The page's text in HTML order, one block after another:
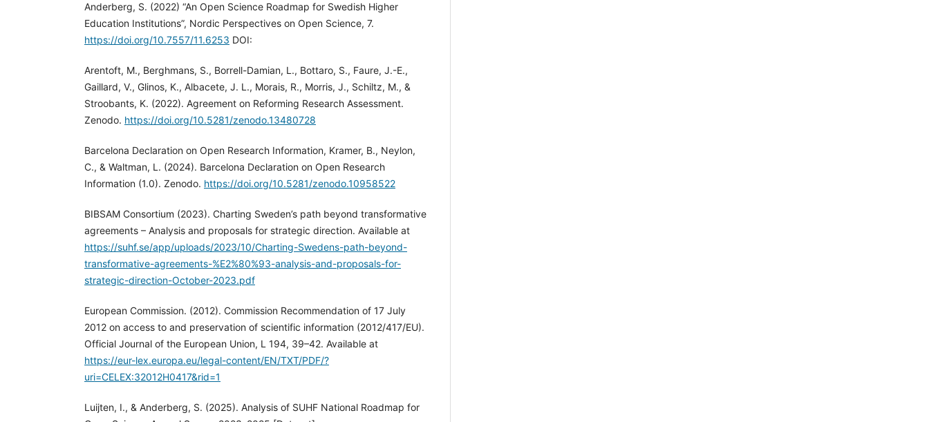
Anderberg, S. (2022) “An Open Science Roadmap for Swedish Higher
Education Institutions”, Nordic Perspectives on Open Science, 7.
https://doi.org/10.7557/11.6253 DOI:
Arentoft, M., Berghmans, S., Borrell-Damian, L., Bottaro, S., Faure, J.-E.,
Gaillard, V., Glinos, K., Albacete, J. L., Morais, R., Morris, J., Schiltz, M., &
Stroobants, K. (2022). Agreement on Reforming Research Assessment.
Zenodo. https://doi.org/10.5281/zenodo.13480728
Barcelona Declaration on Open Research Information, Kramer, B., Neylon,
C., & Waltman, L. (2024). Barcelona Declaration on Open Research
Information (1.0). Zenodo. https://doi.org/10.5281/zenodo.10958522
BIBSAM Consortium (2023). Charting Sweden’s path beyond transformative
agreements – Analysis and proposals for strategic direction. Available at
https://suhf.se/app/uploads/2023/10/Charting-Swedens-path-beyond-
transformative-agreements-%E2%80%93-analysis-and-proposals-for-
strategic-direction-October-2023.pdf
European Commission. (2012). Commission Recommendation of 17 July
2012 on access to and preservation of scientific information (2012/417/EU).
Official Journal of the European Union, L 194, 39–42. Available at
https://eur-lex.europa.eu/legal-content/EN/TXT/PDF/?
uri=CELEX:32012H0417&rid=1
Luijten, I., & Anderberg, S. (2025). Analysis of SUHF National Roadmap for